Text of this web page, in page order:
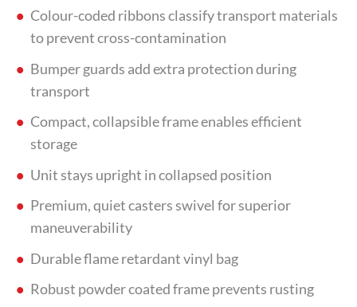
Colour-coded ribbons classify transport materials
to prevent cross-contamination
Bumper guards add extra protection during
transport
Compact, collapsible frame enables efficient
storage
Unit stays upright in collapsed position
Premium, quiet casters swivel for superior
maneuverability
Durable flame retardant vinyl bag
Robust powder coated frame prevents rusting